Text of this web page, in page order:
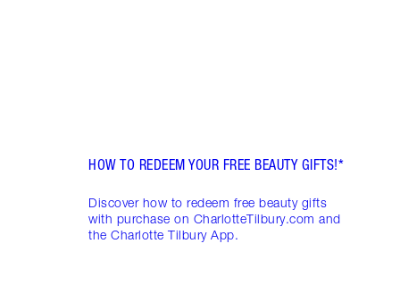
HOW TO REDEEM YOUR FREE BEAUTY GIFTS!*
Discover how to redeem free beauty gifts
with purchase on CharlotteTilbury.com and
the Charlotte Tilbury App.